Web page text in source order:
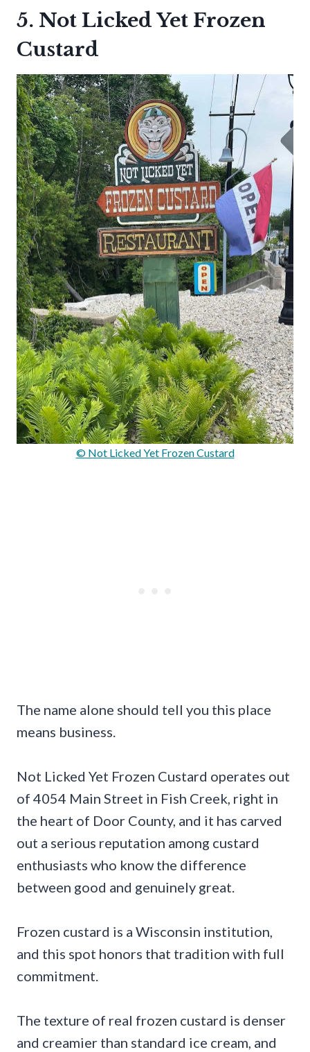
5. Not Licked Yet Frozen
Custard
© Not Licked Yet Frozen Custard
The name alone should tell you this place
means business.
Not Licked Yet Frozen Custard operates out
of 4054 Main Street in Fish Creek, right in
the heart of Door County, and it has carved
out a serious reputation among custard
enthusiasts who know the difference
between good and genuinely great.
Frozen custard is a Wisconsin institution,
and this spot honors that tradition with full
commitment.
The texture of real frozen custard is denser
and creamier than standard ice cream, and